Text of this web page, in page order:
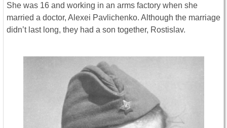
She was 16 and working in an arms factory when she
married a doctor, Alexei Pavlichenko. Although the marriage
didn’t last long, they had a son together, Rostislav.